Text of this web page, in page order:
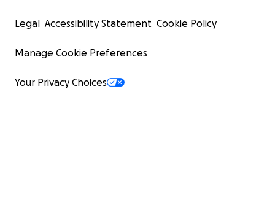
Legal Accessibility Statement Cookie Policy
Manage Cookie Preferences
Your Privacy Choices